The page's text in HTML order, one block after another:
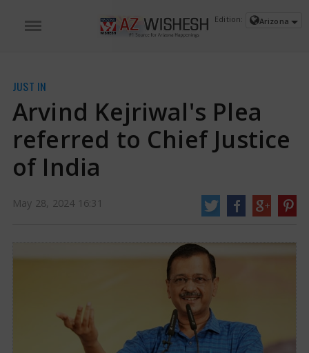
Arvind Kejriwal's Plea referred to Chief Justice of India | Arvind Kejriwal Bail
hold an urgent hearing on the matter. The Delhi Chief Minister was granted
interim bail earlier in May to campaign for his party.
28 May, 2024 28 May, 2024
Arvind Kejriwal's Plea referred to Chief
Justice of India
Edition: Arizona
JUST IN
Arvind Kejriwal's Plea
referred to Chief Justice
of India
May 28, 2024 16:31